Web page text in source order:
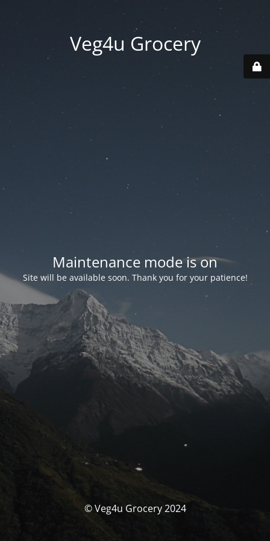
Veg4u Grocery
Maintenance mode is on
Site will be available soon. Thank you for your patience!
© Veg4u Grocery 2024